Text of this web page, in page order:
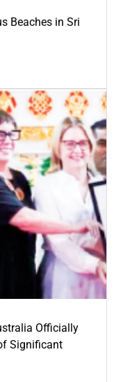
Beaches in Sri
Officially
Significant